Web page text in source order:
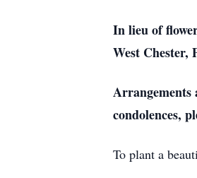
In lieu of
West Chester,
Arrangements
condolences,
To plant a